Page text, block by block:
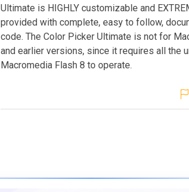
Ultimate is HIGHLY customizable and
provided with complete, easy to follow,
code. The Color Picker Ultimate is not for
and earlier versions, since it requires all the
Macromedia Flash 8 to operate.